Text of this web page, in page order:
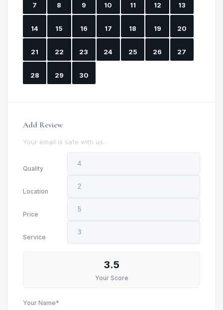
7 8 9 10 11 12 13
14 15 16 17 18 19 20
21 22 23 24 25 26 27
28 29 30
Add Review
Your email is safe with us.
Quality
Location
Price
Service
3.5
Your Score
Your Name*